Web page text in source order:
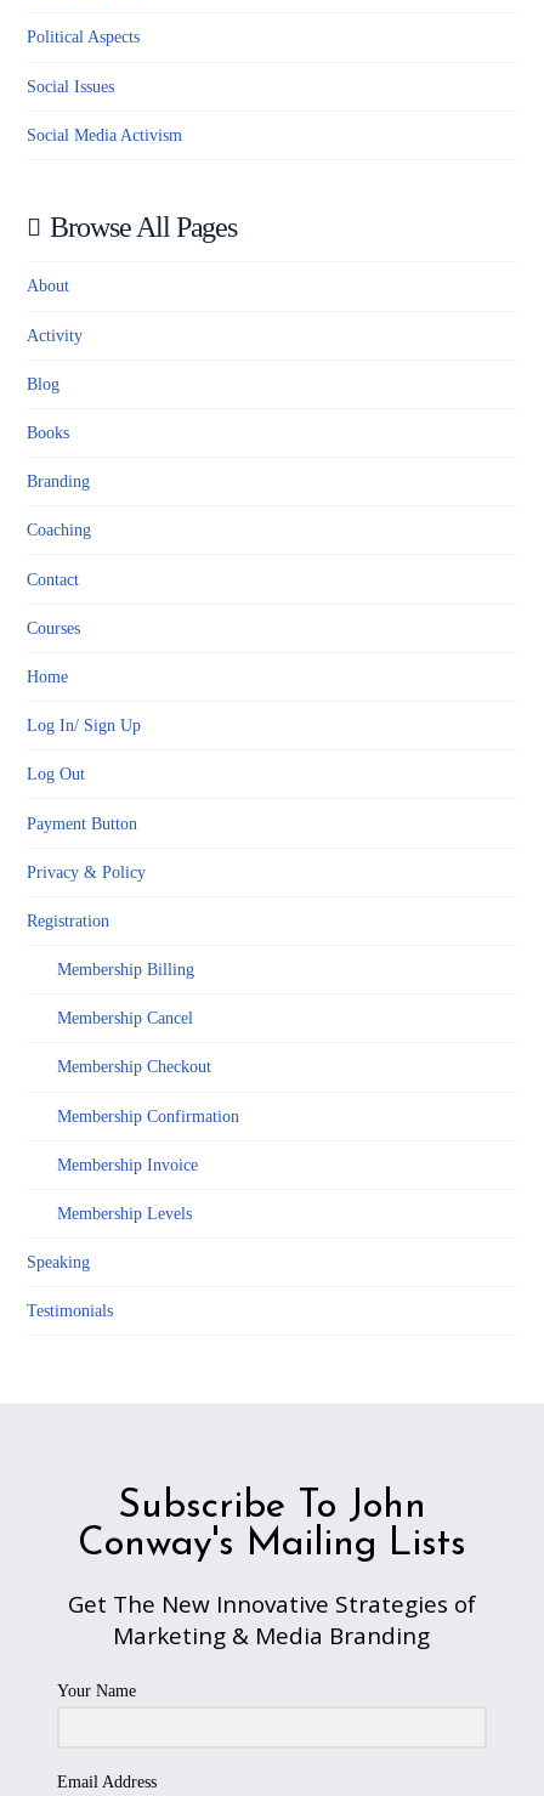
Political Aspects
Social Issues
Social Media Activism
Browse All Pages
About
Activity
Blog
Books
Branding
Coaching
Contact
Courses
Home
Log In/ Sign Up
Log Out
Payment Button
Privacy & Policy
Registration
Membership Billing
Membership Cancel
Membership Checkout
Membership Confirmation
Membership Invoice
Membership Levels
Speaking
Testimonials
Subscribe To John
Conway's Mailing Lists
Get The New Innovative Strategies of
Marketing & Media Branding
Your Name
Email Address